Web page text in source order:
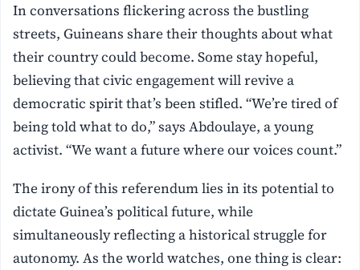
In conversations flickering across the bustling
streets, Guineans share their thoughts about what
their country could become. Some stay hopeful,
believing that civic engagement will revive a
democratic spirit that’s been stifled. “We’re tired of
being told what to do,” says Abdoulaye, a young
activist. “We want a future where our voices count.”
The irony of this referendum lies in its potential to
dictate Guinea’s political future, while
simultaneously reflecting a historical struggle for
autonomy. As the world watches, one thing is clear: